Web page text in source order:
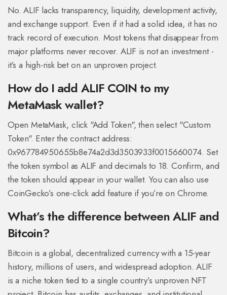
No. ALIF lacks transparency, liquidity, development activity,
and exchange support. Even if it had a solid idea, it has no
track record of execution. Most tokens that disappear from
major platforms never recover. ALIF is not an investment -
it’s a high-risk bet on an unproven project.
How do I add ALIF COIN to my
MetaMask wallet?
Open MetaMask, click "Add Token", then select "Custom
Token". Enter the contract address:
0x967784950655b8e74a2d3d3503933f0015660074. Set
the token symbol as ALIF and decimals to 18. Confirm, and
the token should appear in your wallet. You can also use
CoinGecko’s one-click add feature if you’re on Chrome.
What’s the difference between ALIF and
Bitcoin?
Bitcoin is a global, decentralized currency with a 15-year
history, millions of users, and widespread adoption. ALIF
is a niche token tied to a single country’s unproven NFT